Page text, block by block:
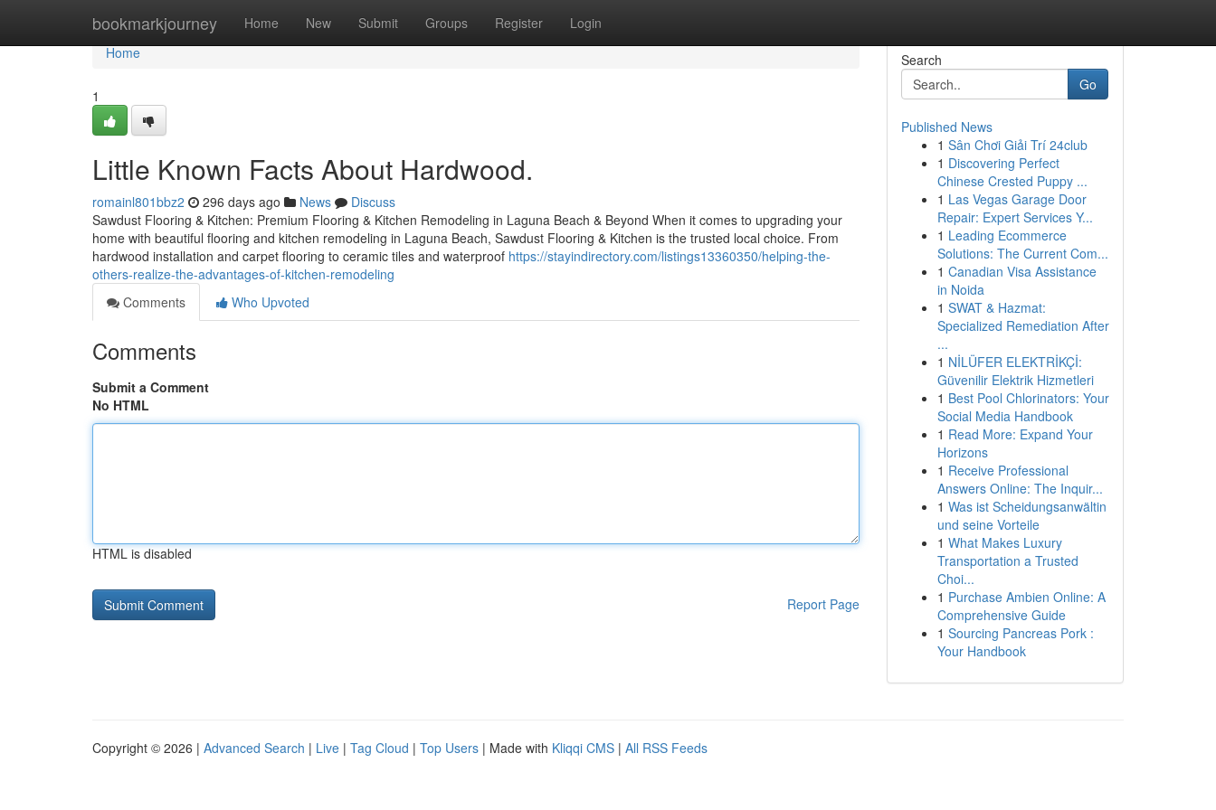
bookmarkjourney Home New Submit Groups Register Login
Home
Home
1
Little Known Facts About Hardwood.
romainl801bbz2 296 days ago News
Discuss
Sawdust Flooring & Kitchen: Premium Flooring & Kitchen Remodeling in Laguna Beach & Beyond When it comes to upgrading your
home with beautiful flooring and kitchen remodeling in Laguna Beach, Sawdust Flooring & Kitchen is the trusted local choice. From
hardwood installation and carpet flooring to ceramic tiles and waterproof https://stayindirectory.com/listings13360350/helping-the-
others-realize-the-advantages-of-kitchen-remodeling
Comments
Who Upvoted
Comments
Submit a Comment
No HTML
HTML is disabled
Report Page
Search
Go
Published News
1 Sân Chơi Giải Trí 24club
1 Discovering Perfect
Chinese Crested Puppy ...
1 Las Vegas Garage Door
Repair: Expert Services Y...
1 Leading Ecommerce
Solutions: The Current Com...
1 Canadian Visa Assistance
in Noida
1 SWAT & Hazmat:
Specialized Remediation After
...
1 NİLÜFER ELEKTRİKÇİ:
Güvenilir Elektrik Hizmetleri
1 Best Pool Chlorinators: Your
Social Media Handbook
1 Read More: Expand Your
Horizons
1 Receive Professional
Answers Online: The Inquir...
1 Was ist Scheidungsanwältin
und seine Vorteile
1 What Makes Luxury
Transportation a Trusted
Choi...
1 Purchase Ambien Online: A
Comprehensive Guide
1 Sourcing Pancreas Pork :
Your Handbook
Copyright © 2026 | Advanced Search | Live | Tag Cloud | Top Users | Made with Kliqqi CMS | All RSS Feeds